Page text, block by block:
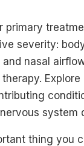
primary
severity:
nasal
system
thing you